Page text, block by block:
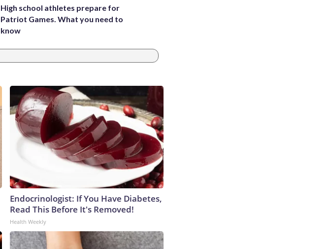
High school athletes prepare for
Patriot Games. What you need to
know
Endocrinologist: If You Have Diabetes,
Read This Before It's Removed!
Health Weekly